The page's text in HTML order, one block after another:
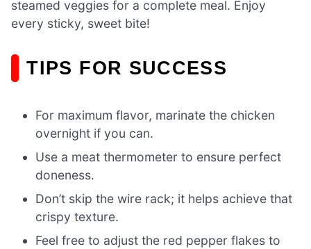
steamed veggies for a complete meal. Enjoy
every sticky, sweet bite!
TIPS FOR SUCCESS
For maximum flavor, marinate the chicken
overnight if you can.
Use a meat thermometer to ensure perfect
doneness.
Don’t skip the wire rack; it helps achieve that
crispy texture.
Feel free to adjust the red pepper flakes to